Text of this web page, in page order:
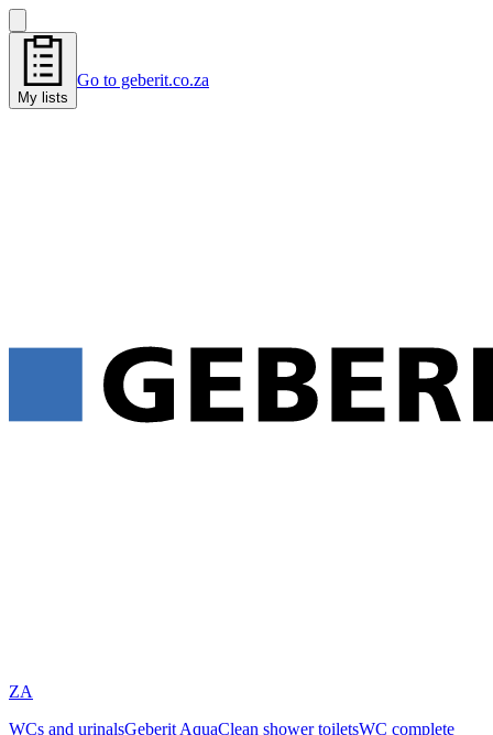
My lists
Go to geberit.co.za
ZA
WCs and urinalsGeberit AquaClean shower toiletsWC complete